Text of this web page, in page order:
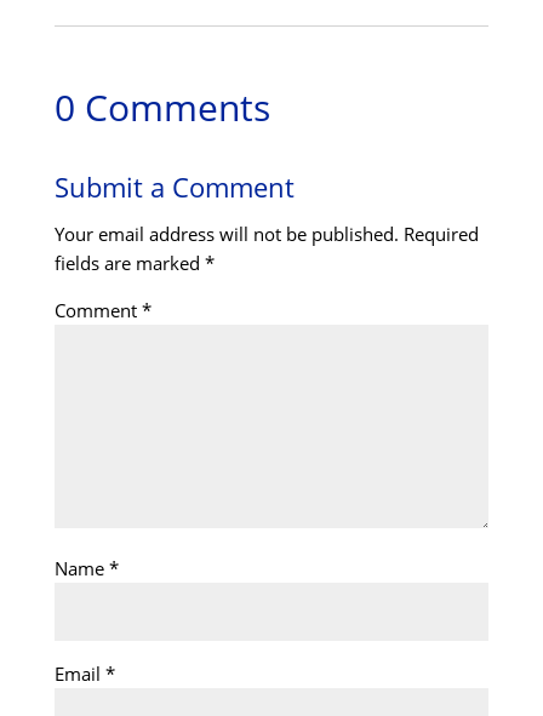
0 Comments
Submit a Comment
Your email address will not be published. Required
fields are marked *
Comment *
Name *
Email *